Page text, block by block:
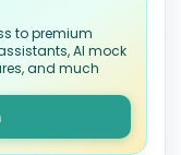
to premium
AI mock
and much